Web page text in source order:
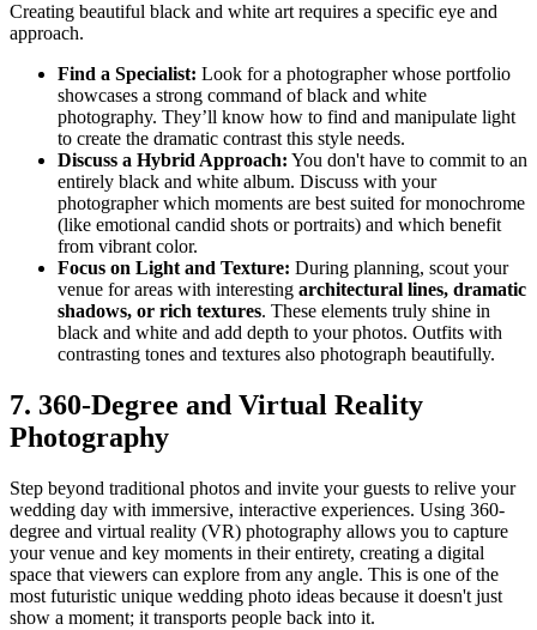
Creating beautiful black and white art requires a specific eye and
approach.
Find a Specialist: Look for a photographer whose portfolio
showcases a strong command of black and white
photography. They’ll know how to find and manipulate light
to create the dramatic contrast this style needs.
Discuss a Hybrid Approach: You don't have to commit to an
entirely black and white album. Discuss with your
photographer which moments are best suited for monochrome
(like emotional candid shots or portraits) and which benefit
from vibrant color.
Focus on Light and Texture: During planning, scout your
venue for areas with interesting architectural lines, dramatic
shadows, or rich textures. These elements truly shine in
black and white and add depth to your photos. Outfits with
contrasting tones and textures also photograph beautifully.
7. 360-Degree and Virtual Reality
Photography
Step beyond traditional photos and invite your guests to relive your
wedding day with immersive, interactive experiences. Using 360-
degree and virtual reality (VR) photography allows you to capture
your venue and key moments in their entirety, creating a digital
space that viewers can explore from any angle. This is one of the
most futuristic unique wedding photo ideas because it doesn't just
show a moment; it transports people back into it.